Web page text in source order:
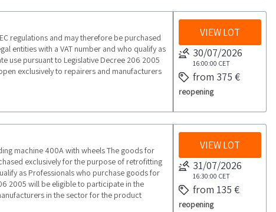
regulations and may therefore be purchased
entities with a VAT number and who qualify as
use pursuant to Legislative Decree 206 2005
exclusively to repairers and manufacturers
VIEW LOT
30/07/2026
16:00:00 CET
from 375 €
reopening
machine 400A with wheels The goods for
exclusively for the purpose of retrofitting
as Professionals who purchase goods for
2005 will be eligible to participate in the
in the sector for the product
VIEW LOT
31/07/2026
16:30:00 CET
from 135 €
reopening